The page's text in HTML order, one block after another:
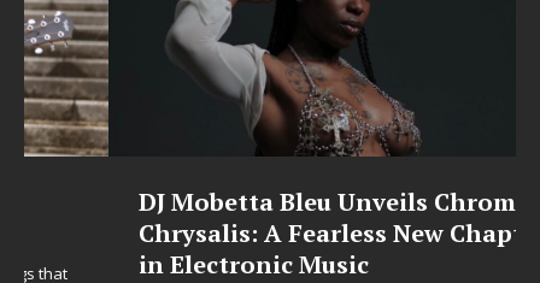
DJ Mobetta Bleu Unveils Chrome
Chrysalis: A Fearless New Chapter
in Electronic Music